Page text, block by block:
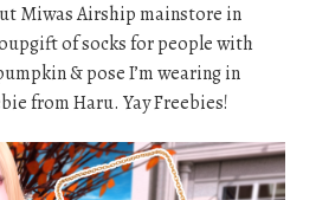
Miwas Airship mainstore in
of socks for people with
& pose I’m wearing in
from Haru. Yay Freebies!